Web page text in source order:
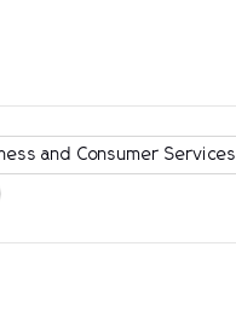
and Consumer Services